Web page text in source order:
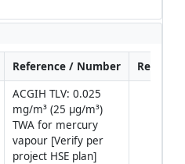
Reference / Number
Revision
ACGIH TLV: 0.025
mg/m³ (25 µg/m³)
TWA for mercury
vapour [Verify per
project HSE plan]